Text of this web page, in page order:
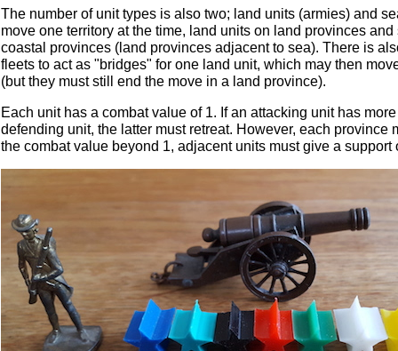
The number of unit types is also two; land units (armies) and
move one territory at the time, land units on land provinces
coastal provinces (land provinces adjacent to sea). There is
fleets to act as "bridges" for one land unit, which may then
(but they must still end the move in a land province).
Each unit has a combat value of 1. If an attacking unit has
defending unit, the latter must retreat. However, each province
the combat value beyond 1, adjacent units must give a support